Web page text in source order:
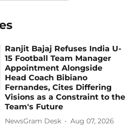
Ranjit Bajaj Refuses India U-
15 Football Team Manager
Appointment Alongside
Head Coach Bibiano
Fernandes, Cites Differing
Visions as a Constraint to the
Team's Future
NewsGram Desk Aug 07, 2026